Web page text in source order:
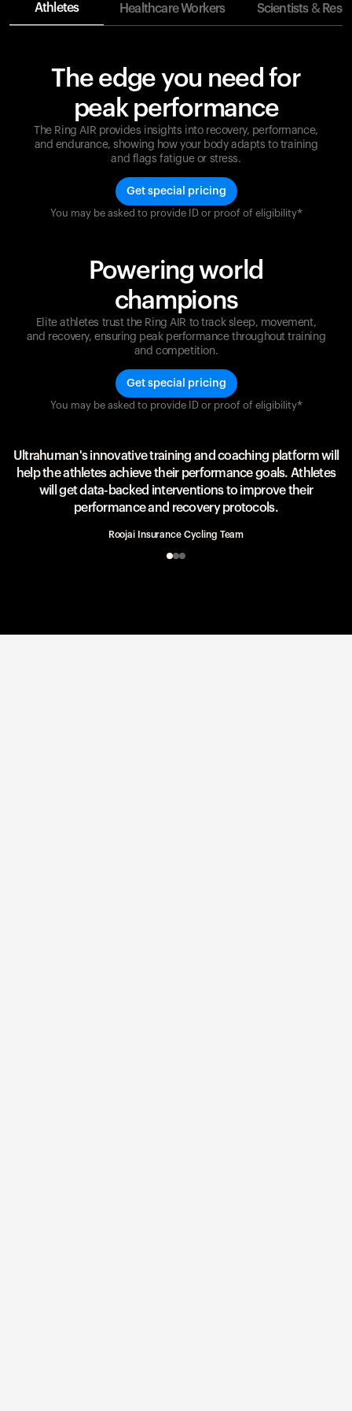
Athletes Healthcare Workers Scientists &
The edge you need for
peak performance
The Ring AIR provides insights into recovery, performance,
and endurance, showing how your body adapts to training
and flags fatigue or stress.
Get special pricing
You may be asked to provide ID or proof of eligibility*
supported at every step. Optimize your performance,
track your recovery, and improve your training with
Powering world
champions
Elite athletes trust the Ring AIR to track sleep, movement,
and recovery, ensuring peak performance throughout training
and competition.
Get special pricing
You may be asked to provide ID or proof of eligibility*
Ultrahuman's innovative training and coaching platform will
help the athletes achieve their performance goals. Athletes
will get data-backed interventions to improve their
performance and recovery protocols.
Roojai Insurance Cycling Team